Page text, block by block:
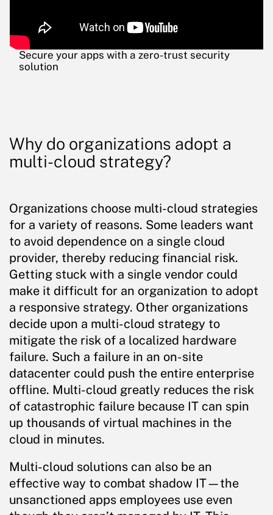
Secure your apps with a zero-trust security
solution
Why do organizations adopt a
multi-cloud strategy?
Organizations choose multi-cloud strategies
for a variety of reasons. Some leaders want
to avoid dependence on a single cloud
provider, thereby reducing financial risk.
Getting stuck with a single vendor could
make it difficult for an organization to adopt
a responsive strategy. Other organizations
decide upon a multi-cloud strategy to
mitigate the risk of a localized hardware
failure. Such a failure in an on-site
datacenter could push the entire enterprise
offline. Multi-cloud greatly reduces the risk
of catastrophic failure because IT can spin
up thousands of virtual machines in the
cloud in minutes.
Multi-cloud solutions can also be an
effective way to combat shadow IT—the
unsanctioned apps employees use even